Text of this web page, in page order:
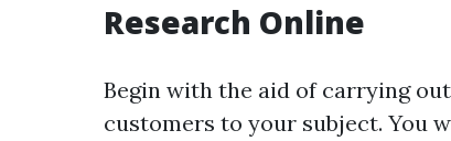
Research Online
Begin with the aid of carrying
customers to your subject. You